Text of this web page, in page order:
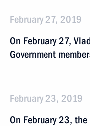
February 27, 2019
On February 27,
Government
February 23, 2019
On February 23,